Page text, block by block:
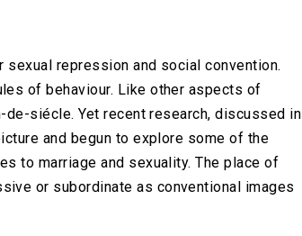
repression and social convention.
of behaviour. Like other aspects of
siécle. Yet recent research, discussed in
and begun to explore some of the
to marriage and sexuality. The place of
or subordinate as conventional images